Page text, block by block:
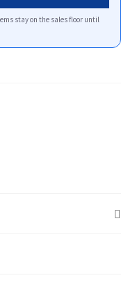
stay on the sales floor until